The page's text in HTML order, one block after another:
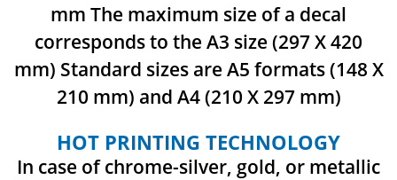
mm The maximum size of a decal
corresponds to the A3 size (297 X 420
mm) Standard sizes are A5 formats (148 X
210 mm) and A4 (210 X 297 mm)
HOT PRINTING TECHNOLOGY
In case of chrome-silver, gold, or metallic